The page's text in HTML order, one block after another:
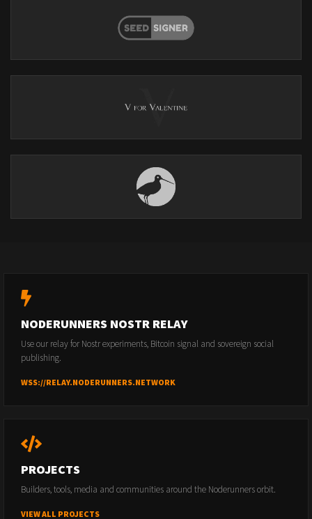
NODERUNNERS NOSTR RELAY
Use our relay for Nostr experiments, Bitcoin signal and sovereign social
publishing.
WSS://RELAY.NODERUNNERS.NETWORK
PROJECTS
Builders, tools, media and communities around the Noderunners orbit.
VIEW ALL PROJECTS